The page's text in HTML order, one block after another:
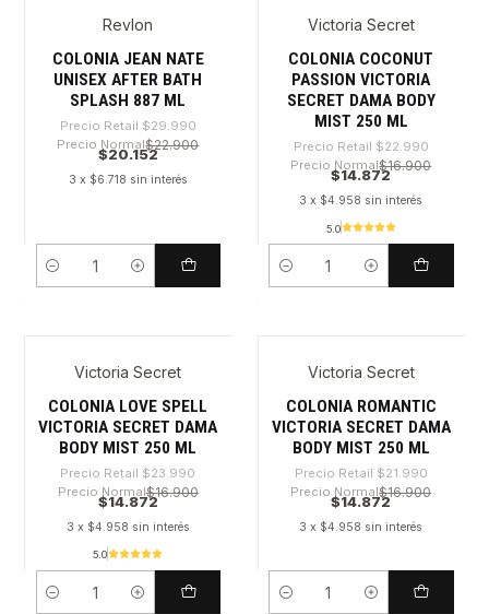
Revlon
COLONIA JEAN NATE
UNISEX AFTER BATH
SPLASH 887 ML
Precio Retail $29.990
Precio Normal$22.900
$20.152
3 x $6.718 sin interés
Cantidad
-35%Victoria Secret
COLONIA COCONUT
PASSION VICTORIA
SECRET DAMA BODY
MIST 250 ML
Precio Retail $22.990
Precio Normal$16.900
$14.872
3 x $4.958 sin interés
5.0
Cantidad
-38%Victoria Secret
COLONIA LOVE SPELL
VICTORIA SECRET DAMA
BODY MIST 250 ML
Precio Retail $23.990
Precio Normal$16.900
$14.872
3 x $4.958 sin interés
5.0
Cantidad
-32%Victoria Secret
COLONIA ROMANTIC
VICTORIA SECRET DAMA
BODY MIST 250 ML
Precio Retail $21.990
Precio Normal$16.900
$14.872
3 x $4.958 sin interés
Cantidad